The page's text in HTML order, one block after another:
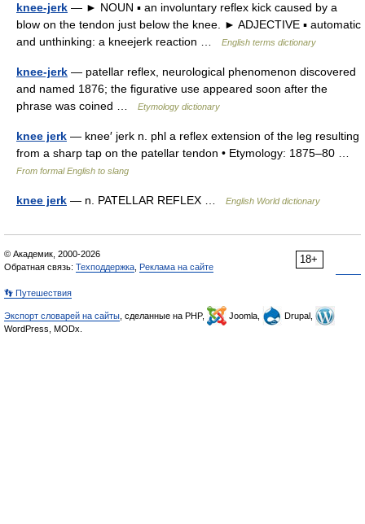
knee-jerk — ► NOUN ▪ an involuntary reflex kick caused by a
blow on the tendon just below the knee. ► ADJECTIVE ▪ automatic
and unthinking: a kneejerk reaction …
English terms dictionary
knee-jerk — patellar reflex, neurological phenomenon discovered
and named 1876; the figurative use appeared soon after the
phrase was coined …
Etymology dictionary
knee jerk — knee′ jerk n. phl a reflex extension of the leg resulting
from a sharp tap on the patellar tendon • Etymology: 1875–80 …
From formal English to slang
knee jerk — n. PATELLAR REFLEX … English World dictionary
18+
© Академик, 2000-2026
Обратная связь: Техподдержка Реклама на сайте
👣 Путешествия
Экспорт словарей на сайты , сделанные на PHP, Joomla,
Drupal,
WordPress, MODx.